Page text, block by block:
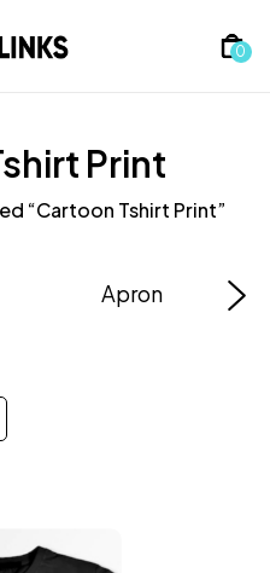
0
Print
“Cartoon Tshirt Print”
Apron